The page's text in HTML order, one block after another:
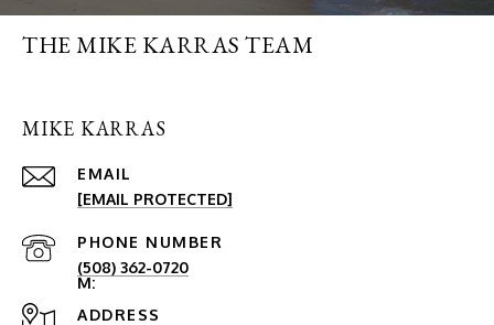
THE MIKE KARRAS TEAM
MIKE KARRAS
EMAIL
[EMAIL PROTECTED]
PHONE NUMBER
(508) 362-0720
ADDRESS